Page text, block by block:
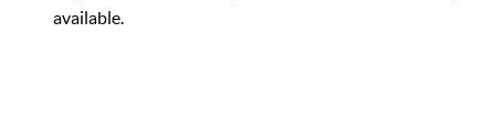
available.